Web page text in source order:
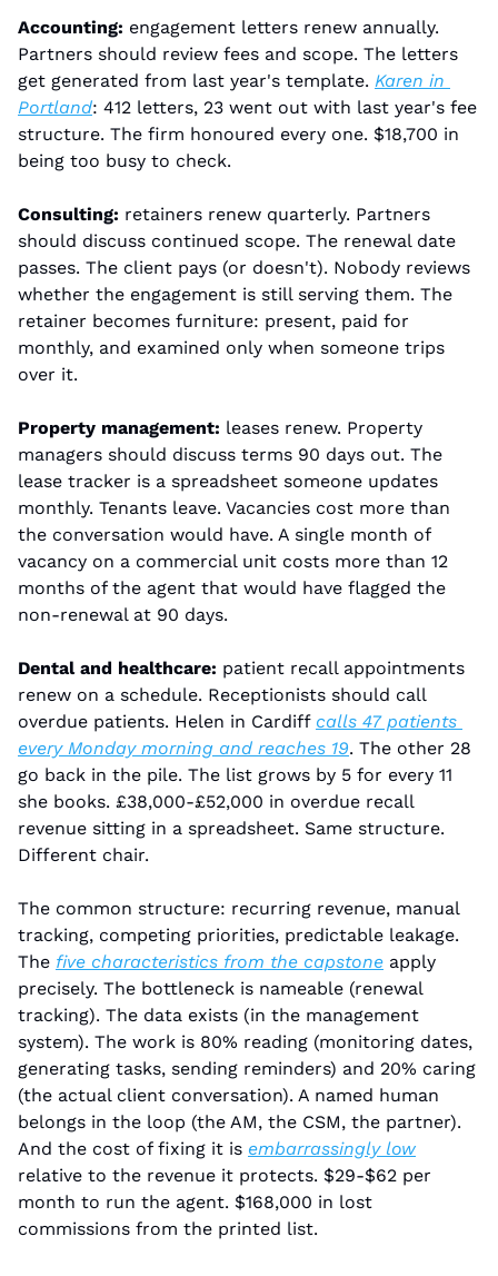
Accounting: engagement letters renew annually.
Partners should review fees and scope. The letters
get generated from last year's template. Karen in
Portland: 412 letters, 23 went out with last year's fee
structure. The firm honoured every one. $18,700 in
being too busy to check.
Consulting: retainers renew quarterly. Partners
should discuss continued scope. The renewal date
passes. The client pays (or doesn't). Nobody reviews
whether the engagement is still serving them. The
retainer becomes furniture: present, paid for
monthly, and examined only when someone trips
over it.
Property management: leases renew. Property
managers should discuss terms 90 days out. The
lease tracker is a spreadsheet someone updates
monthly. Tenants leave. Vacancies cost more than
the conversation would have. A single month of
vacancy on a commercial unit costs more than 12
months of the agent that would have flagged the
non-renewal at 90 days.
Dental and healthcare: patient recall appointments
renew on a schedule. Receptionists should call
overdue patients. Helen in Cardiff calls 47 patients
every Monday morning and reaches 19. The other 28
go back in the pile. The list grows by 5 for every 11
she books. £38,000-£52,000 in overdue recall
revenue sitting in a spreadsheet. Same structure.
Different chair.
The common structure: recurring revenue, manual
tracking, competing priorities, predictable leakage.
The five characteristics from the capstone apply
precisely. The bottleneck is nameable (renewal
tracking). The data exists (in the management
system). The work is 80% reading (monitoring dates,
generating tasks, sending reminders) and 20% caring
(the actual client conversation). A named human
belongs in the loop (the AM, the CSM, the partner).
And the cost of fixing it is embarrassingly low
relative to the revenue it protects. $29-$62 per
month to run the agent. $168,000 in lost
commissions from the printed list.